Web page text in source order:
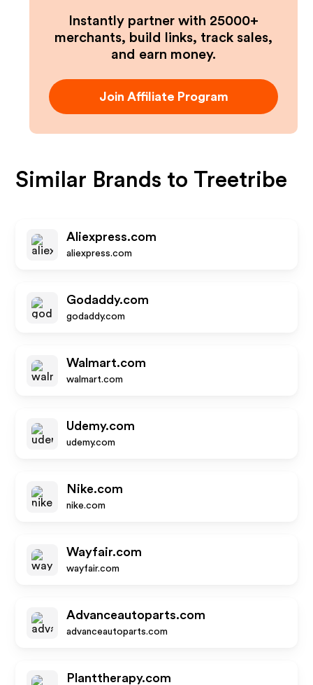
Instantly partner with 25000+
merchants, build links, track sales,
and earn money.
Join Affiliate Program
Similar Brands to Treetribe
Aliexpress.com
aliexpress.com
Godaddy.com
godaddy.com
Walmart.com
walmart.com
Udemy.com
udemy.com
Nike.com
nike.com
Wayfair.com
wayfair.com
Advanceautoparts.com
advanceautoparts.com
Planttherapy.com